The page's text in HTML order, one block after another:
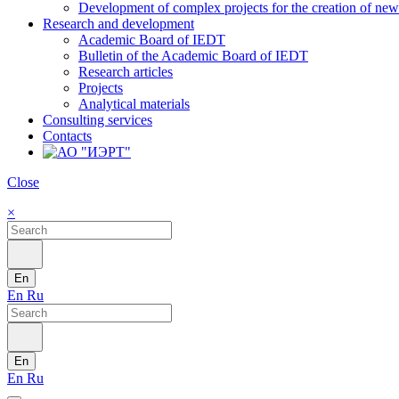
Development of complex projects for the creation of
Research and development
Academic Board of IEDT
Bulletin of the Academic Board of IEDT
Research articles
Projects
Analytical materials
Consulting services
Contacts
Close
×
En
En Ru
En
En Ru